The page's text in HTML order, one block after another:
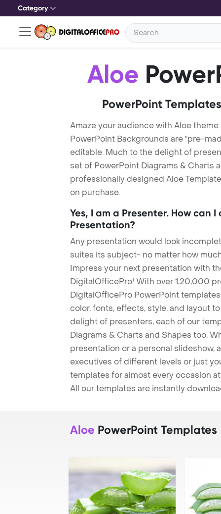
Category
Aloe
PowerPoint
Amaze your audience with Aloe
PowerPoint Backgrounds are "pre-
editable. Much to the delight of
set of PowerPoint Diagrams & Charts
professionally designed Aloe
on purchase.
Yes, I am a Presenter. How can
Presentation?
Any presentation would look
suites its subject- no matter how
Impress your next presentation with
DigitalOfficePro! With over 1,20,000
DigitalOfficePro PowerPoint
color, fonts, effects, style, and layout
delight of presenters, each of our
Diagrams & Charts and Shapes too.
presentation or a personal slideshow,
executives of different levels or just
templates for almost every occasion
All our templates are instantly
Aloe PowerPoint Templates